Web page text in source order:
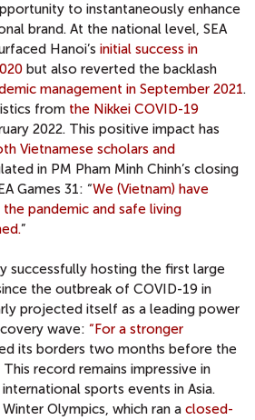
to instantaneously enhance
brand. At the national level, SEA
Hanoi’s initial success in
but also reverted the backlash
management in September 2021.
from the Nikkei COVID-19
2022. This positive impact has
Vietnamese scholars and
in PM Pham Minh Chinh’s closing
Games 31: “We (Vietnam) have
pandemic and safe living
”
successfully hosting the first large
the outbreak of COVID-19 in
projected itself as a leading power
wave: “For a stronger
its borders two months before the
record remains impressive in
sports events in Asia.
Olympics, which ran a closed-